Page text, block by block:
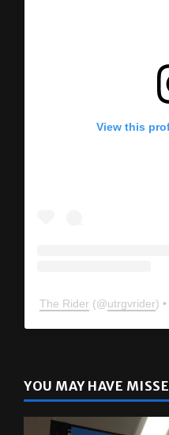
View this
The Rider (@ utrgvrider )
YOU MAY HAVE